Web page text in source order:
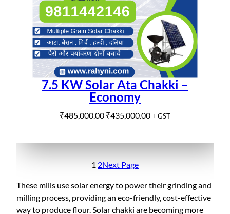
w
a
s
:
1
,
0
5
.
0
0
s
₹
9
9
5
,
A
L
E
7.5 KW Solar Ata Chakki –
Economy
₹485,000.00 O
i
a
l
₹435,000.00C
t
p
+ GST
1 2Next Page
These mills use solar energy to power their grinding and
milling process, providing an eco-friendly, cost-effective
way to produce flour. Solar chakki are becoming more